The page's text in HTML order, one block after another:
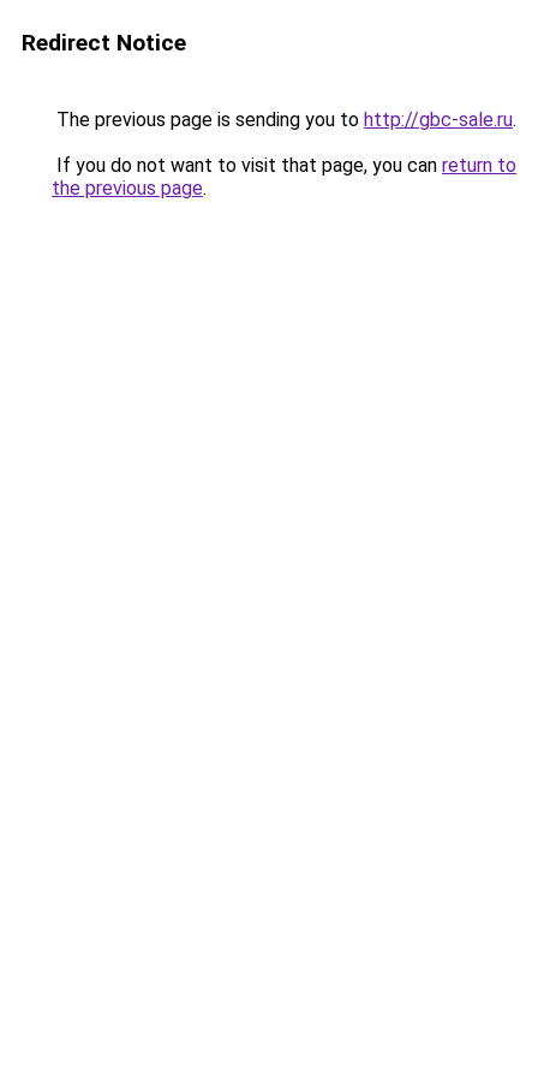
Redirect Notice
The previous page is sending you to http://gbc-sale.ru.
If you do not want to visit that page, you can return to
the previous page.